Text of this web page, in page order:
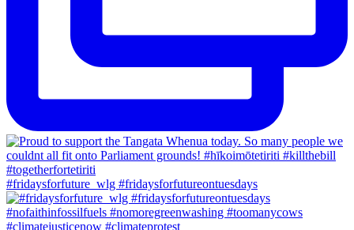
#fridaysforfuture_wlg #fridaysforfutureontuesdays